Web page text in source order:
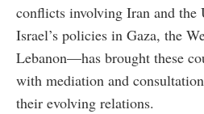
conflicts involving Iran and the
Israel’s policies in Gaza, the
Lebanon—has brought these
with mediation and
their evolving relations.